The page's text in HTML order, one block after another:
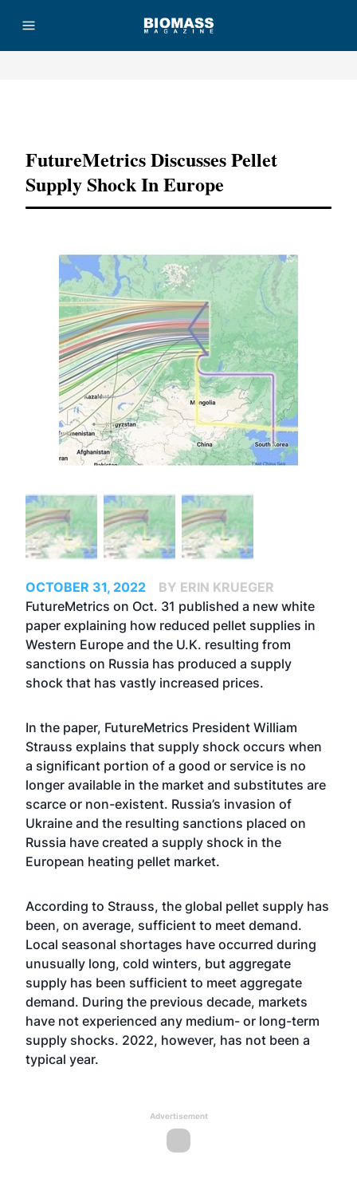
FutureMetrics Discusses Pellet
Supply Shock In Europe
OCTOBER 31, 2022
BY ERIN KRUEGER
FutureMetrics on Oct. 31 published a new white
paper explaining how reduced pellet supplies in
Western Europe and the U.K. resulting from
sanctions on Russia has produced a supply
shock that has vastly increased prices.
In the paper, FutureMetrics President William
Strauss explains that supply shock occurs when
a significant portion of a good or service is no
longer available in the market and substitutes are
scarce or non-existent. Russia’s invasion of
Ukraine and the resulting sanctions placed on
Russia have created a supply shock in the
European heating pellet market.
According to Strauss, the global pellet supply has
been, on average, sufficient to meet demand.
Local seasonal shortages have occurred during
unusually long, cold winters, but aggregate
supply has been sufficient to meet aggregate
demand. During the previous decade, markets
have not experienced any medium- or long-term
supply shocks. 2022, however, has not been a
typical year.
Advertisement